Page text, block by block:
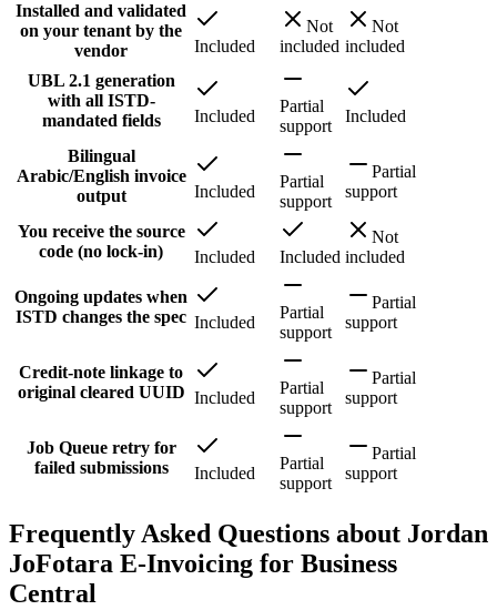
Installed and validated
on your tenant by the
vendor
Included
Not
included
Not
included
UBL 2.1 generation
with all ISTD-
mandated fields
Included
Partial
support
Included
Bilingual
Arabic/English invoice
output
Included
Partial
support
Partial
support
You receive the source
code (no lock-in)
Included Included
Not
included
Ongoing updates when
ISTD changes the spec Included
Partial
support
Partial
support
Credit-note linkage to
original cleared UUID Included
Partial
support
Partial
support
Job Queue retry for
failed submissions
Included
Partial
support
Partial
support
Frequently Asked Questions about Jordan
JoFotara E-Invoicing for Business
Central